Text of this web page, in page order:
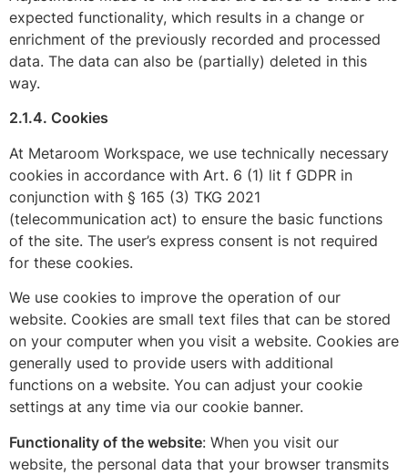
expected functionality, which results in a change or
enrichment of the previously recorded and processed
data. The data can also be (partially) deleted in this
way.
2.1.4. Cookies
At Metaroom Workspace, we use technically necessary
cookies in accordance with Art. 6 (1) lit f GDPR in
conjunction with § 165 (3) TKG 2021
(telecommunication act) to ensure the basic functions
of the site. The user’s express consent is not required
for these cookies.
We use cookies to improve the operation of our
website. Cookies are small text files that can be stored
on your computer when you visit a website. Cookies are
generally used to provide users with additional
functions on a website. You can adjust your cookie
settings at any time via our cookie banner.
Functionality of the website: When you visit our
website, the personal data that your browser transmits